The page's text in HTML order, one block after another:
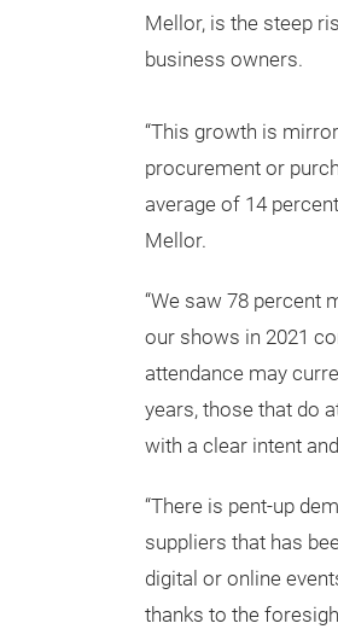
Mellor, is the steep
business owners.
“This growth is
procurement or
average of 14
Mellor.
“We saw 78 percent
our shows in 2021
attendance may
years, those that do
with a clear intent
“There is pent-up
suppliers that has
digital or online
thanks to the